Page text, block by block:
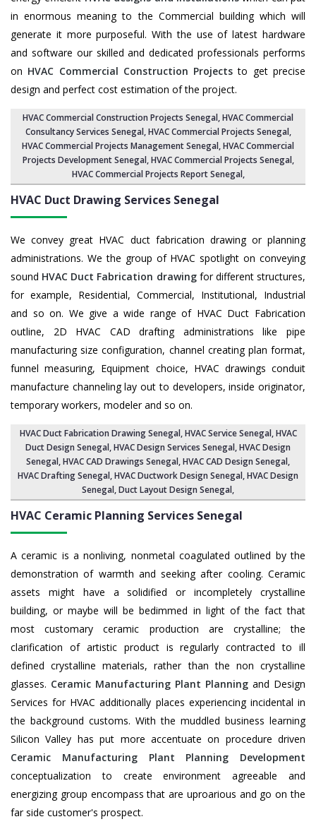
in enormous meaning to the Commercial building which will
generate it more purposeful. With the use of latest hardware
and software our skilled and dedicated professionals performs
on HVAC Commercial Construction Projects to get precise
design and perfect cost estimation of the project.
HVAC Commercial Construction Projects Senegal, HVAC Commercial
Consultancy Services Senegal,HVAC Commercial Projects Senegal,
HVAC Commercial Projects Management Senegal,HVAC Commercial
Projects Development Senegal, HVAC Commercial Projects Senegal,
HVAC Commercial Projects Report Senegal,
HVAC Duct Drawing Services Senegal
We convey great HVAC duct fabrication drawing or planning
administrations. We the group of HVAC spotlight on conveying
sound HVAC Duct Fabrication drawingfor different structures,
for example, Residential, Commercial, Institutional, Industrial
and so on. We give a wide range of HVAC Duct Fabrication
outline, 2D HVAC CAD drafting administrations like pipe
manufacturing size configuration, channel creating plan format,
funnel measuring, Equipment choice, HVAC drawings conduit
manufacture channeling lay out to developers, inside originator,
temporary workers, modeler and so on.
HVAC Duct Fabrication Drawing Senegal, HVAC Service Senegal,HVAC
Duct Design Senegal,HVAC Design Services Senegal, HVAC Design
Senegal,HVAC CAD Drawings Senegal, HVAC CAD Design Senegal,
HVAC Drafting Senegal, HVAC Ductwork Design Senegal, HVAC Design
Senegal,Duct Layout Design Senegal,
HVAC Ceramic Planning Services Senegal
A ceramic is a nonliving, nonmetal coagulated outlined by the
demonstration of warmth and seeking after cooling. Ceramic
assets might have a solidified or incompletely crystalline
building, or maybe will be bedimmed in light of the fact that
most customary ceramic production are crystalline; the
clarification of artistic product is regularly contracted to ill
defined crystalline materials, rather than the non crystalline
glasses. Ceramic Manufacturing Plant Planning and Design
Services for HVAC additionally places experiencing incidental in
the background customs. With the muddled business learning
Silicon Valley has put more accentuate on procedure driven
Ceramic Manufacturing Plant Planning Development
conceptualization to create environment agreeable and
energizing group encompass that are uproarious and go on the
far side customer's prospect.